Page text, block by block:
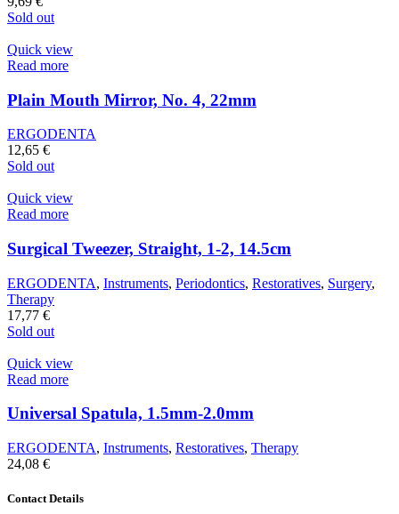
Sold out
Quick view
Read more
Plain Mouth Mirror, No. 4, 22mm
ERGODENTA
12,65 €
Sold out
Quick view
Read more
Surgical Tweezer, Straight, 1-2, 14.5cm
ERGODENTA, Instruments, Periodontics, Restoratives, Surgery,
Therapy
17,77 €
Sold out
Quick view
Read more
Universal Spatula, 1.5mm-2.0mm
ERGODENTA, Instruments, Restoratives, Therapy
24,08 €
Contact Details